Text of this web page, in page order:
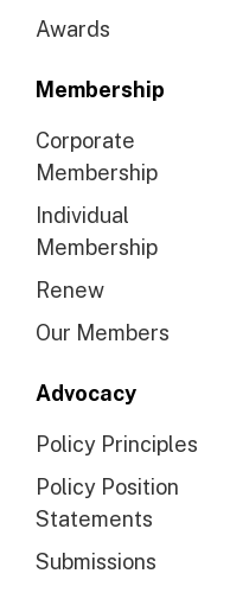
Awards
Membership
Corporate
Membership
Individual
Membership
Renew
Our Members
Advocacy
Policy Principles
Policy Position
Statements
Submissions